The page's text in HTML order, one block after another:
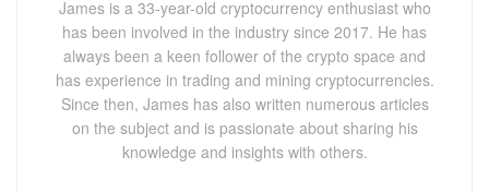
stakeholders led to repeated delays. The South Korea
tax’simplementation was initially pushed to 2023,
then to 2025, and now to 2027.
The primary concern for critics of the South Korea crypto
tax has been its potential impact on the burgeoning
James is a 33-year-old cryptocurrency enthusiast who
has been involved in the industry since 2017. He has
always been a keen follower of the crypto space and
has experience in trading and mining cryptocurrencies.
Since then, James has also written numerous articles
on the subject and is passionate about sharing his
knowledge and insights with others.